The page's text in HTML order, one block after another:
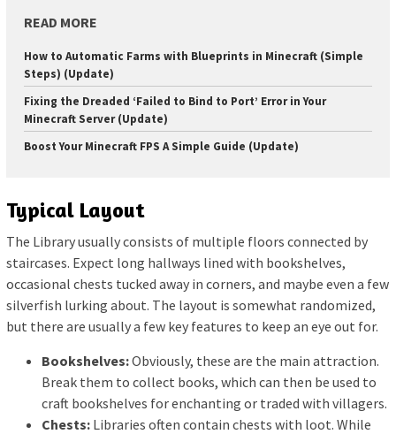
READ MORE
How to Automatic Farms with Blueprints in Minecraft (Simple
Steps) (Update)
Fixing the Dreaded ‘Failed to Bind to Port’ Error in Your
Minecraft Server (Update)
Boost Your Minecraft FPS A Simple Guide (Update)
Typical Layout
The Library usually consists of multiple floors connected by
staircases. Expect long hallways lined with bookshelves,
occasional chests tucked away in corners, and maybe even a few
silverfish lurking about. The layout is somewhat randomized,
but there are usually a few key features to keep an eye out for.
Bookshelves:Obviously, these are the main attraction.
Break them to collect books, which can then be used to
craft bookshelves for enchanting or traded with villagers.
Chests: Libraries often contain chests with loot. While